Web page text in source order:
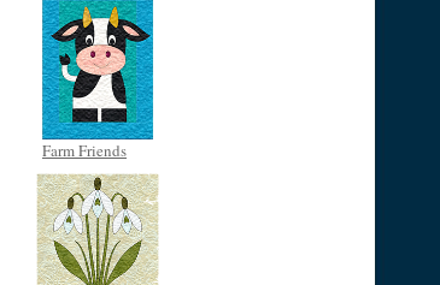
Farm Friends